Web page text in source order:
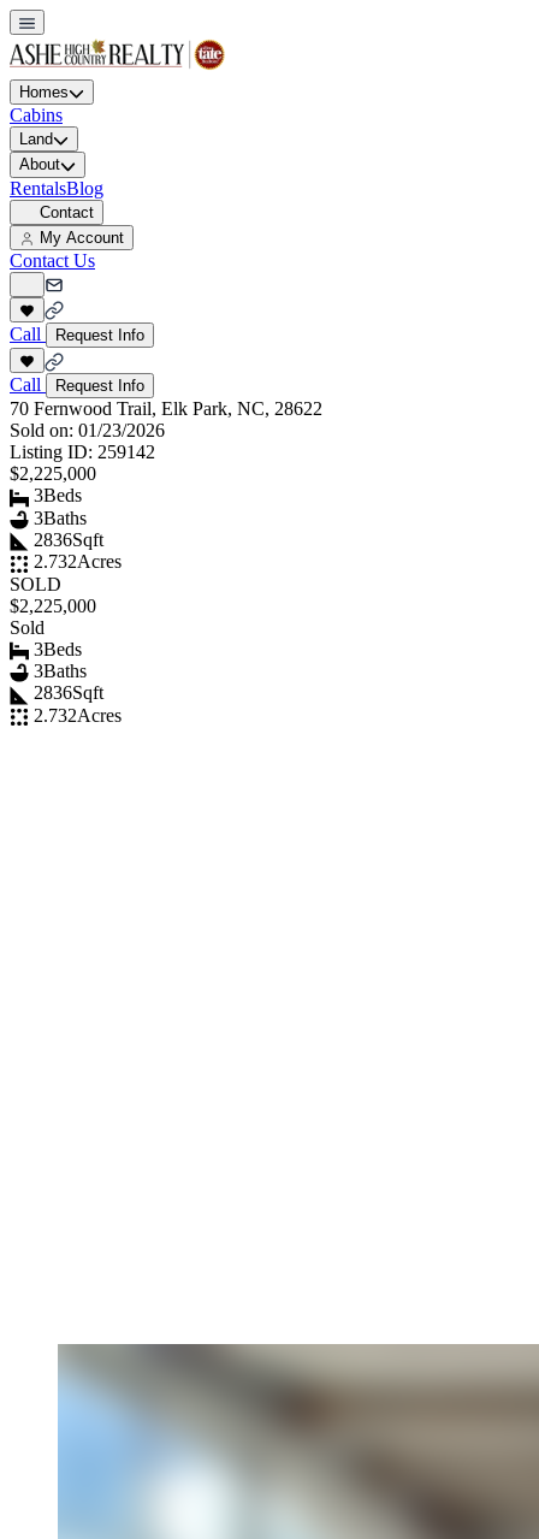
Homes
Cabins
Land
About
RentalsBlog
Contact
My Account
Contact Us
Call Request Info
Call Request Info
70 Fernwood Trail, Elk Park, NC, 28622
Sold on: 01/23/2026
Listing ID: 259142
$2,225,000
3Beds
3Baths
2836Sqft
2.732Acres
SOLD
$2,225,000
Sold
3Beds
3Baths
2836Sqft
2.732Acres